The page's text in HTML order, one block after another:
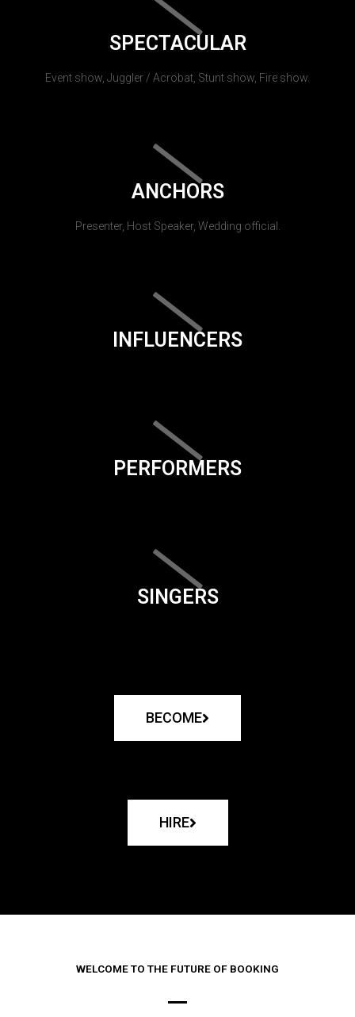
SPECTACULAR
Event show, Juggler / Acrobat, Stunt show, Fire show.
ANCHORS
Presenter, Host Speaker, Wedding official.
INFLUENCERS
PERFORMERS
SINGERS
BECOME
HIRE
WELCOME TO THE FUTURE OF BOOKING